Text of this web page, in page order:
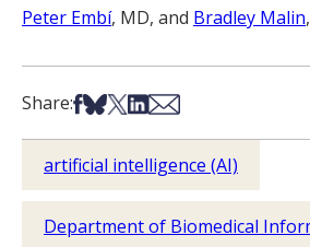
Peter Embí, MD, and Bradley Malin
Share:Share on Facebook
Share on Bsky
Share on X
Share on LinkedIn
Share via Email
artificial intelligence (AI)
Department of Biomedical